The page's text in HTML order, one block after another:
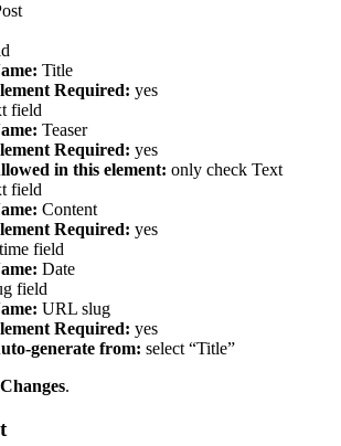
Title
Required: yes
field
Teaser
Required: yes
in this element: only check Text
field
Content
Required: yes
field
Date
field
URL slug
Required: yes
generate from: select “Title”
.